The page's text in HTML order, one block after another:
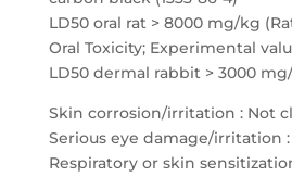
LD50 oral rat > 8000 mg/kg
Oral Toxicity; Experimental
LD50 dermal rabbit > 3000
Skin corrosion/irritation : Not
Serious eye damage/irritation
Respiratory or skin